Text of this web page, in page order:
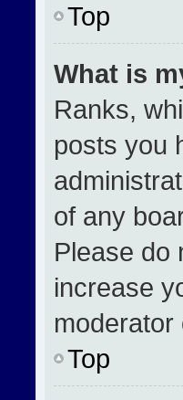
Top
What is
Ranks,
posts you
of any
Please do
increase
Top